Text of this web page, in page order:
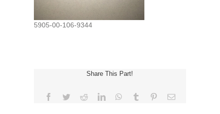
5905-00-106-9344
Share This Part!
Facebook
TwitterRedditLinkedInWhatsApp
Tumblr PinterestEmail